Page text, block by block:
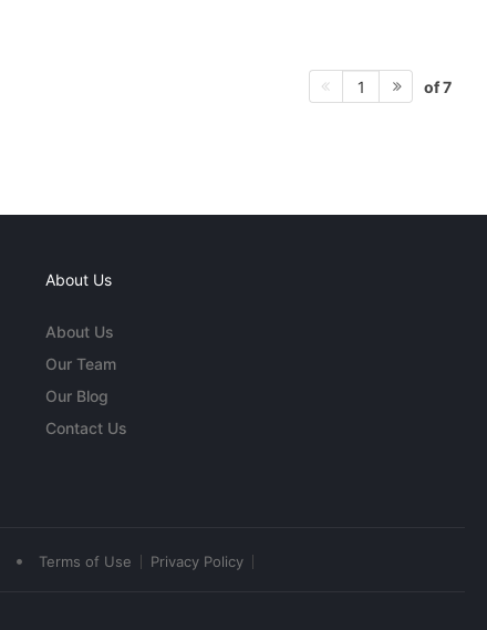
1 of 7
About Us
About Us
Our Team
Our Blog
Contact Us
• Terms of Use Privacy Policy